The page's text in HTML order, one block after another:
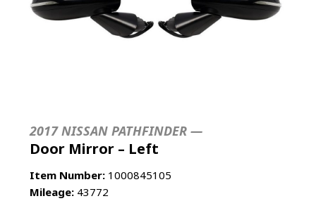
2017 NISSAN PATHFINDER —
Door Mirror – Left
Item Number: 1000845105
Mileage: 43772